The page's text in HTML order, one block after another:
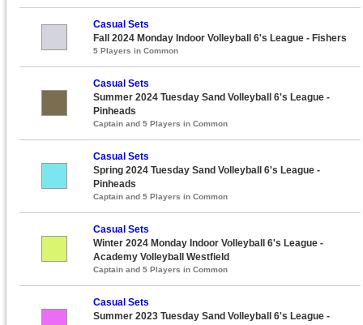
Casual Sets
Fall 2024 Monday Indoor Volleyball 6's League - Fishers
5 Players in Common
Casual Sets
Summer 2024 Tuesday Sand Volleyball 6's League -
Pinheads
Captain and 5 Players in Common
Casual Sets
Spring 2024 Tuesday Sand Volleyball 6's League -
Pinheads
Captain and 5 Players in Common
Casual Sets
Winter 2024 Monday Indoor Volleyball 6's League -
Academy Volleyball Westfield
Captain and 5 Players in Common
Casual Sets
Summer 2023 Tuesday Sand Volleyball 6's League -